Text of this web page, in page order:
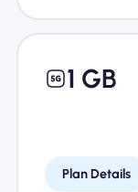
1 GB
Plan Details